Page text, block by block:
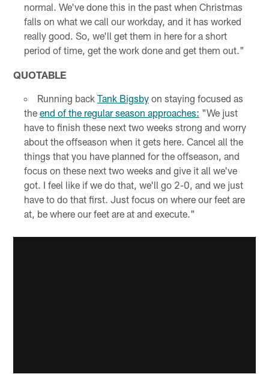
normal. We've done this in the past when Christmas
falls on what we call our workday, and it has worked
really good. So, we'll get them in here for a short
period of time, get the work done and get them out."
QUOTABLE
Running back Tank Bigsbyon staying focused as
the end of the regular season approaches: "We just
have to finish these next two weeks strong and worry
about the offseason when it gets here. Cancel all the
things that you have planned for the offseason, and
focus on these next two weeks and give it all we've
got. I feel like if we do that, we'll go 2-0, and we just
have to do that first. Just focus on where our feet are
at, be where our feet are at and execute."